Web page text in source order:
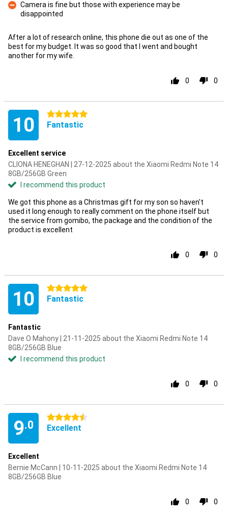
Con
Camera is fine but those with experience may be
disappointed
After a lot of research online, this phone die out as one of the
best for my budget. It was so good that I went and bought
another for my wife.
0 0
10 5 stars
Fantastic
Excellent service
CLIONA HENEGHAN | 27-12-2025 about the Xiaomi Redmi Note 14
8GB/256GB Green
I recommend this product
We got this phone as a Christmas gift for my son so haven't
used it long enough to really comment on the phone itself but
the service from gomibo, the package and the condition of the
product is excellent
0 0
10 5 stars
Fantastic
Fantastic
Dave O Mahony | 21-11-2025 about the Xiaomi Redmi Note 14
8GB/256GB Blue
I recommend this product
0 0
9.0
4.5 stars
Excellent
Excellent
Bernie McCann | 10-11-2025 about the Xiaomi Redmi Note 14
8GB/256GB Blue
0 0